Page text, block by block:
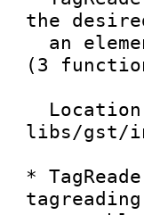
the
(3
libs/gst/
*